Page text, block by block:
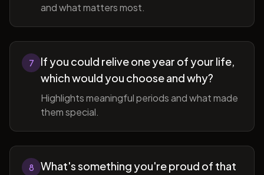
and what matters most.
7
If you could relive one year of your life,
which would you choose and why?
Highlights meaningful periods and what made
them special.
8
What's something you're proud of that